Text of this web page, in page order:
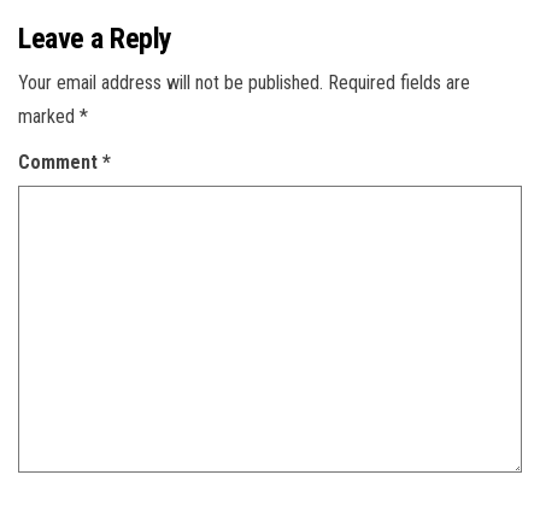
Leave a Reply
Your email address will not be published. Required fields are
marked *
Comment *